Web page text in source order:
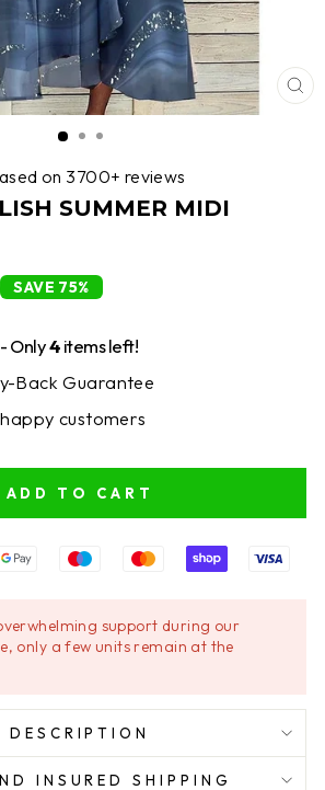
on 3700+ reviews
SUMMER MIDI
SAVE 75%
Only4items left!
Back Guarantee
customers
ADD TO CART
support during our
only a few units remain at the
DESCRIPTION
INSURED SHIPPING